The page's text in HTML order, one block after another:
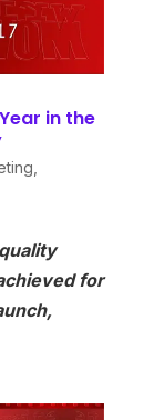
in the
for